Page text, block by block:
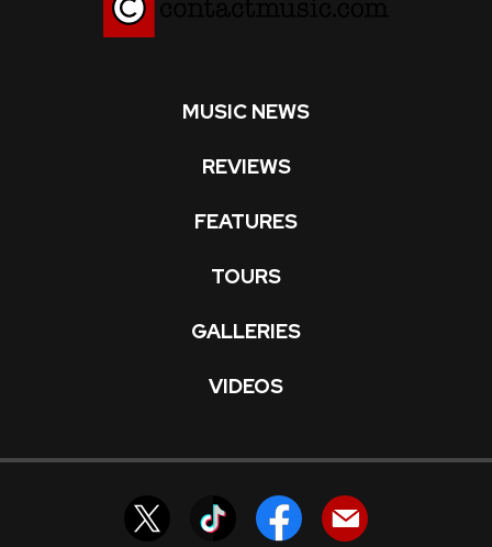
MUSIC NEWS
REVIEWS
FEATURES
TOURS
GALLERIES
VIDEOS